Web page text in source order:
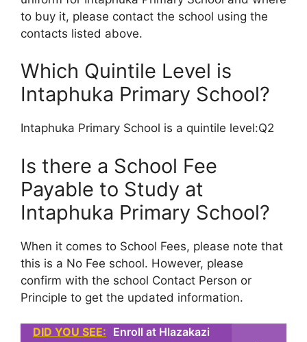
to buy it, please contact the school using the
contacts listed above.
Which Quintile Level is
Intaphuka Primary School?
Intaphuka Primary School is a quintile level:Q2
Is there a School Fee
Payable to Study at
Intaphuka Primary School?
When it comes to School Fees, please note that
this is a No Fee school. However, please
confirm with the school Contact Person or
Principle to get the updated information.
DID YOU SEE: Enroll at Hlazakazi